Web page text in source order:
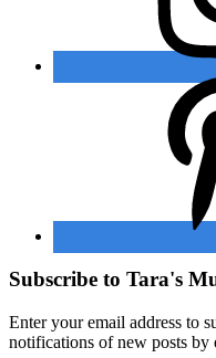
Subscribe to Tara's
Enter your email address to
notifications of new posts by